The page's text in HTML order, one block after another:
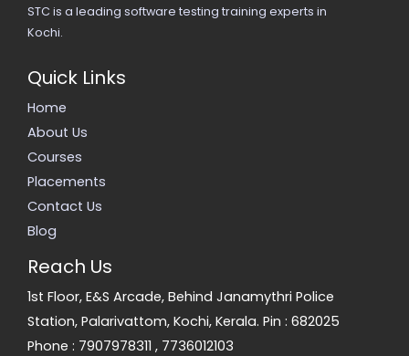
STC is a leading software testing training experts in
Kochi.
Quick Links
Home
About Us
Courses
Placements
Contact Us
Blog
Reach Us
1st Floor, E&S Arcade, Behind Janamythri Police
Station, Palarivattom, Kochi, Kerala. Pin : 682025
Phone : 7907978311 , 7736012103